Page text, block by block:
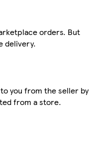
orders. But
delivery.
you from the seller by
from a store.